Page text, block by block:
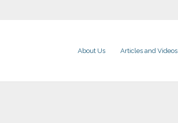
About Us Articles and Videos